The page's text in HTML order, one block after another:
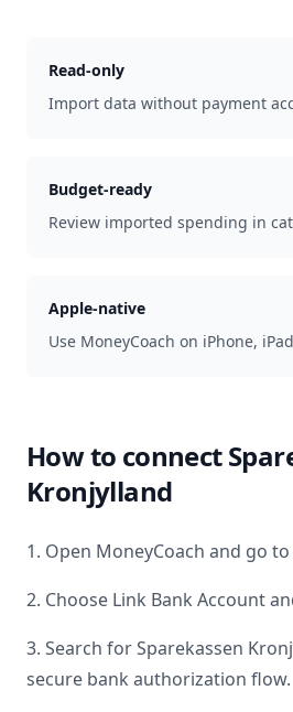
Read-only
Import data without payment
Budget-ready
Review imported spending in
Apple-native
Use MoneyCoach on iPhone,
How to connect
Kronjylland
1. Open MoneyCoach and go
2. Choose Link Bank Account
3. Search forSparekassen
secure bank authorization flow.